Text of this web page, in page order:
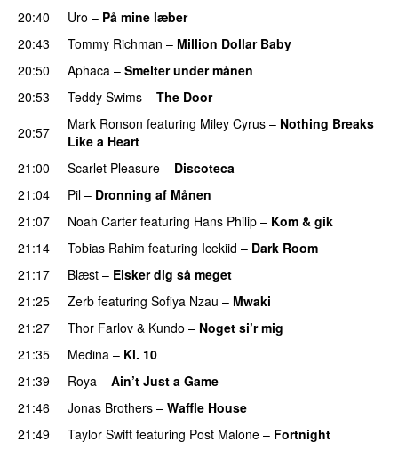
20:40 Uro – På mine læber
20:43
Tommy Richman – Million Dollar Baby
20:50
Aphaca – Smelter under månen
20:53 Teddy Swims – The Door
20:57
Mark Ronson featuring Miley Cyrus – Nothing Breaks
Like a Heart
21:00 Scarlet Pleasure – Discoteca
21:04 Pil – Dronning af Månen
21:07 Noah Carter featuring Hans Philip – Kom & gik
21:14
Tobias Rahim featuring Icekiid – Dark Room
21:17
Blæst – Elsker dig så meget
21:25
Zerb featuring Sofiya Nzau – Mwaki
21:27
Thor Farlov & Kundo – Noget si’r mig
21:35
Medina – Kl. 10
21:39
Roya – Ain’t Just a Game
21:46 Jonas Brothers – Waffle House
21:49 Taylor Swift featuring Post Malone – Fortnight